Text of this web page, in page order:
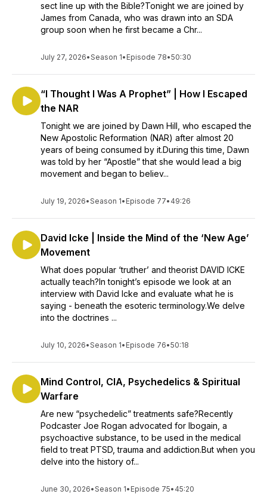
sect line up with the Bible?Tonight we are joined by
James from Canada, who was drawn into an SDA
group soon when he first became a Chr...
July 27, 2026•Season 1• Episode 78•50:30
“I Thought I Was A Prophet” | How I Escaped
the NAR
Tonight we are joined by Dawn Hill, who escaped the
New Apostolic Reformation (NAR) after almost 20
years of being consumed by it.During this time, Dawn
was told by her “Apostle” that she would lead a big
movement and began to believ...
July 19, 2026•Season 1• Episode 77• 49:26
David Icke | Inside the Mind of the ‘New Age’
Movement
What does popular ‘truther’ and theorist DAVID ICKE
actually teach?In tonight’s episode we look at an
interview with David Icke and evaluate what he is
saying - beneath the esoteric terminology.We delve
into the doctrines ...
July 10, 2026•Season 1• Episode 76•50:18
Mind Control, CIA, Psychedelics & Spiritual
Warfare
Are new “psychedelic” treatments safe?Recently
Podcaster Joe Rogan advocated for Ibogain, a
psychoactive substance, to be used in the medical
field to treat PTSD, trauma and addiction.But when you
delve into the history of...
June 30, 2026•Season 1• Episode 75• 45:20